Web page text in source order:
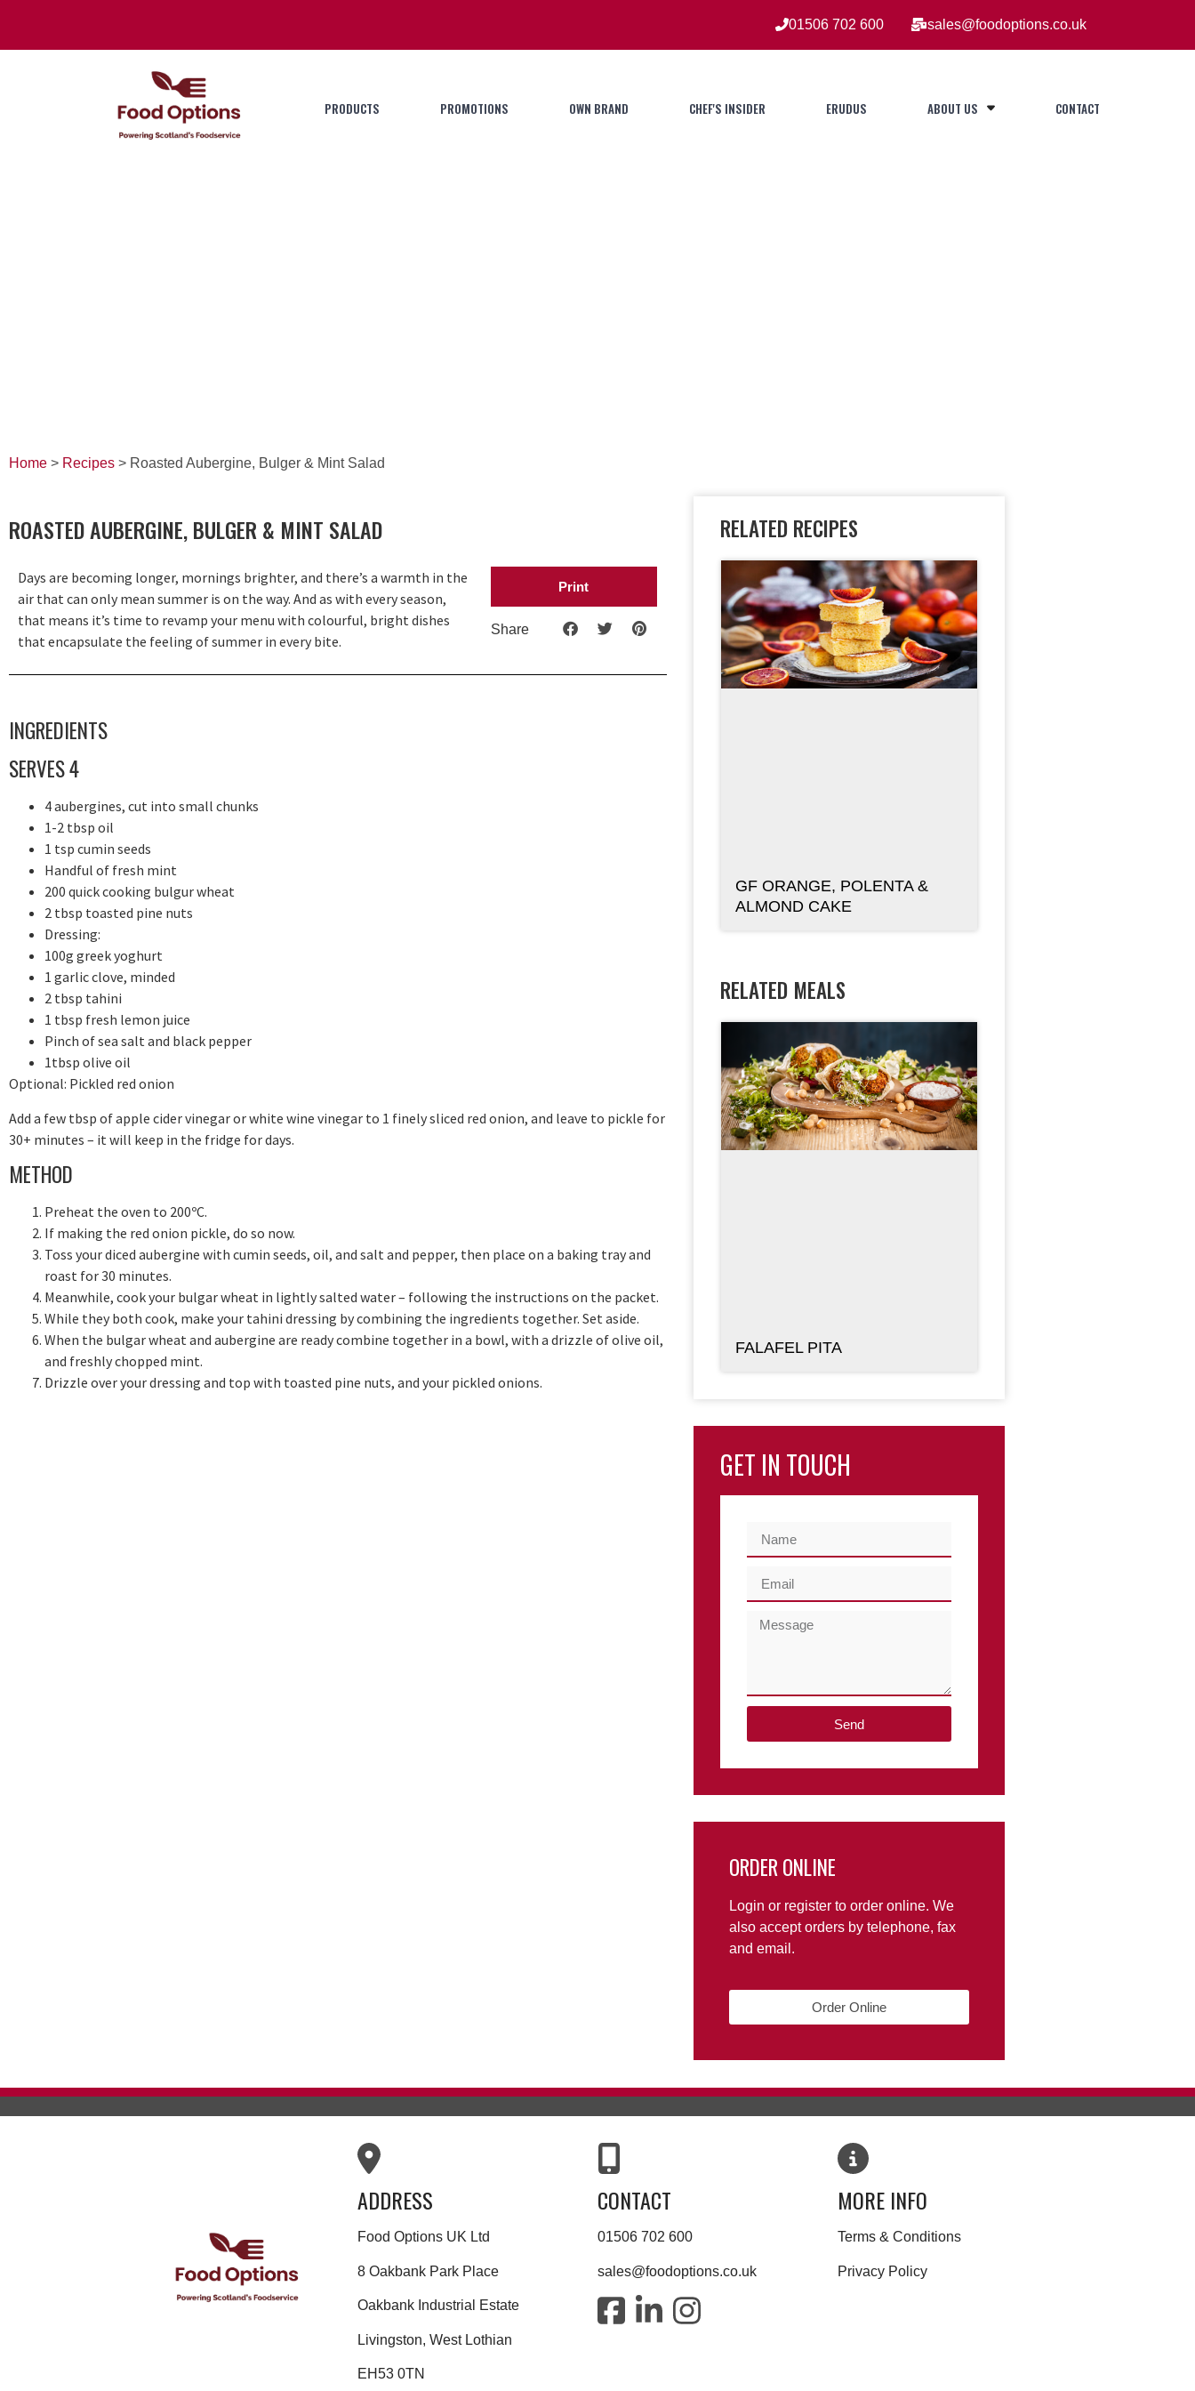
01506 702 600 sales@foodoptions.co.uk
PRODUCTS PROMOTIONS OWN BRAND CHEF'S INSIDER ERUDUS ABOUT US CONTACT
Home > Recipes > Roasted Aubergine, Bulger & Mint Salad
ROASTED AUBERGINE, BULGER & MINT SALAD
Days are becoming longer, mornings brighter, and there’s a warmth in the
air that can only mean summer is on the way. And as with every season,
that means it’s time to revamp your menu with colourful, bright dishes
that encapsulate the feeling of summer in every bite.
Print
Share
INGREDIENTS
SERVES 4
4 aubergines, cut into small chunks
1-2 tbsp oil
1 tsp cumin seeds
Handful of fresh mint
200 quick cooking bulgur wheat
2 tbsp toasted pine nuts
Dressing:
100g greek yoghurt
1 garlic clove, minded
2 tbsp tahini
1 tbsp fresh lemon juice
Pinch of sea salt and black pepper
1tbsp olive oil
Optional: Pickled red onion
Add a few tbsp of apple cider vinegar or white wine vinegar to 1 finely sliced red onion, and leave to pickle for
30+ minutes – it will keep in the fridge for days.
METHOD
Preheat the oven to 200ºC.
If making the red onion pickle, do so now.
Toss your diced aubergine with cumin seeds, oil, and salt and pepper, then place on a baking tray and
roast for 30 minutes.
Meanwhile, cook your bulgar wheat in lightly salted water – following the instructions on the packet.
While they both cook, make your tahini dressing by combining the ingredients together. Set aside.
When the bulgar wheat and aubergine are ready combine together in a bowl, with a drizzle of olive oil,
and freshly chopped mint.
Drizzle over your dressing and top with toasted pine nuts, and your pickled onions.
RELATED RECIPES
GF ORANGE, POLENTA &
ALMOND CAKE
RELATED MEALS
FALAFEL PITA
GET IN TOUCH
Send
ORDER ONLINE
Login or register to order online. We
also accept orders by telephone, fax
and email.
Order Online
ADDRESS
Food Options UK Ltd
8 Oakbank Park Place
Oakbank Industrial Estate
Livingston, West Lothian
EH53 0TN
CONTACT
01506 702 600
sales@foodoptions.co.uk
MORE INFO
Terms & Conditions
Privacy Policy